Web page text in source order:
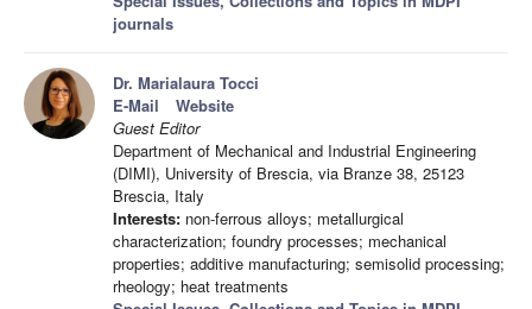
journals
Dr. Marialaura Tocci
E-Mail
Website
Guest Editor
Department of Mechanical and Industrial Engineering
(DIMI), University of Brescia, via Branze 38, 25123
Brescia, Italy
Interests: non-ferrous alloys; metallurgical
characterization; foundry processes; mechanical
properties; additive manufacturing; semisolid processing;
rheology; heat treatments